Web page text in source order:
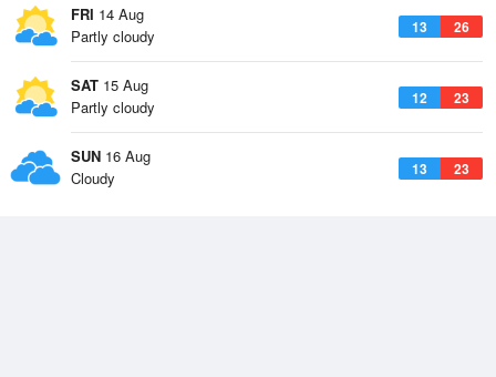
FRI 14 Aug
13 26
Partly cloudy
SAT 15 Aug
12 23
Partly cloudy
SUN 16 Aug
13 23
Cloudy